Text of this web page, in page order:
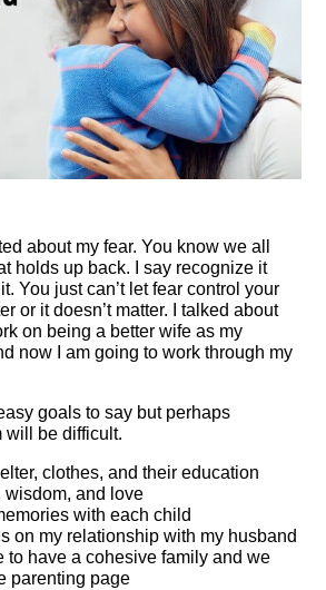
about my fear. You know we all
holds up back. I say recognize it
You just can’t let fear control your
or it doesn’t matter. I talked about
on being a better wife as my
now I am going to work through my
goals to say but perhaps
will be difficult.
clothes, and their education
wisdom, and love
with each child
on my relationship with my husband
to have a cohesive family and we
parenting page